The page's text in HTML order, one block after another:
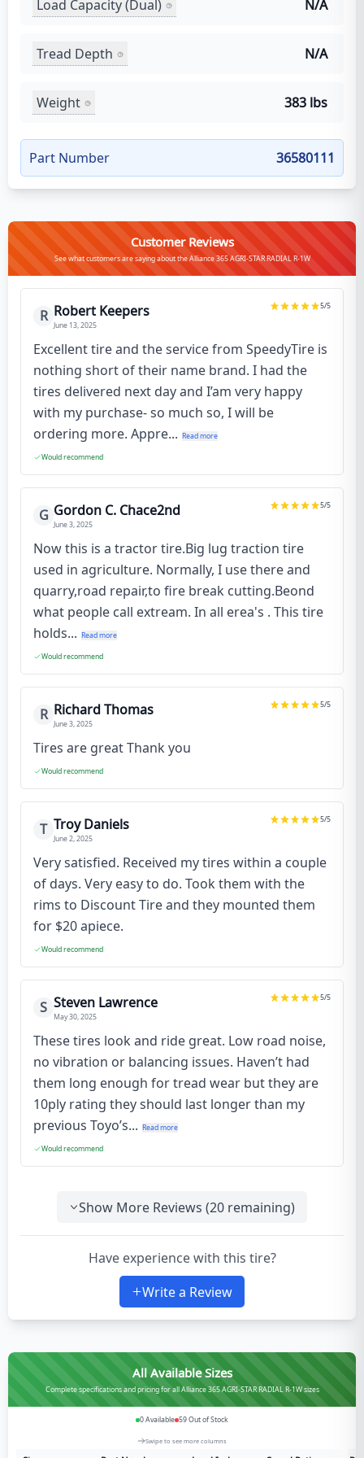
Load Capacity (Dual) N/A
Tread Depth N/A
Weight 383 lbs
Part Number 36580111
Customer Reviews
See what customers are saying about the Alliance 365 AGRI-STAR RADIAL R-1W
R Robert Keepers
June 13, 2025
5/5
Excellent tire and the service from SpeedyTire is
nothing short of their name brand. I had the
tires delivered next day and I’am very happy
with my purchase- so much so, I will be
ordering more. Appre... Read more
Would recommend
G Gordon C. Chace2nd
June 3, 2025
5/5
Now this is a tractor tire.Big lug traction tire
used in agriculture. Normally, I use there and
quarry,road repair,to fire break cutting.Beond
what people call extream. In all erea's . This tire
holds... Read more
Would recommend
R Richard Thomas
June 3, 2025
5/5
Tires are great Thank you
Would recommend
T Troy Daniels
June 2, 2025
5/5
Very satisfied. Received my tires within a couple
of days. Very easy to do. Took them with the
rims to Discount Tire and they mounted them
for $20 apiece.
Would recommend
S Steven Lawrence
May 30, 2025
5/5
These tires look and ride great. Low road noise,
no vibration or balancing issues. Haven’t had
them long enough for tread wear but they are
10ply rating they should last longer than my
previous Toyo’s... Read more
Would recommend
Show More Reviews (20 remaining)
Have experience with this tire?
Write a Review
All Available Sizes
Complete specifications and pricing for all Alliance 365 AGRI-STAR RADIAL R-1W sizes
0Available 59Out of Stock
Swipe to see more columns